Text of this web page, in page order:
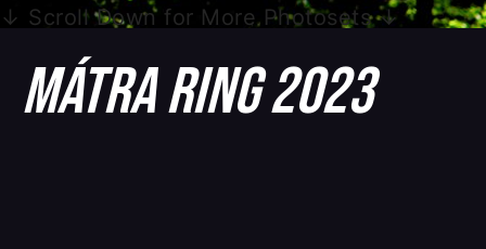
↓ Scroll Down for More Photosets ↓
Mátra Ring 2023